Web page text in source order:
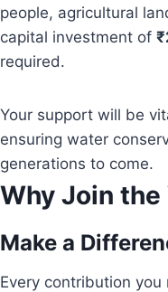
people, agricultural
capital investment of
required.
Your support will be
ensuring water
generations to come.
Why Join
Make a
Every contribution